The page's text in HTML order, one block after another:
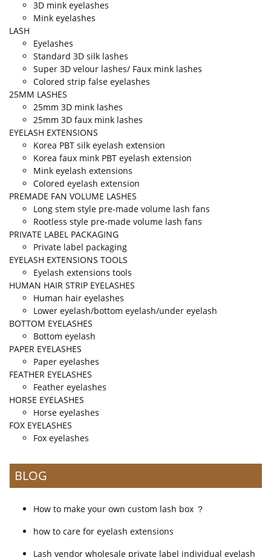
3D mink eyelashes
Mink eyelashes
LASH
Eyelashes
Standard 3D silk lashes
Super 3D velour lashes/ Faux mink lashes
Colored strip false eyelashes
25MM LASHES
25mm 3D mink lashes
25mm 3D faux mink lashes
EYELASH EXTENSIONS
Korea PBT silk eyelash extension
Korea faux mink PBT eyelash extension
Mink eyelash extensions
Colored eyelash extension
PREMADE FAN VOLUME LASHES
Long stem style pre-made volume lash fans
Rootless style pre-made volume lash fans
PRIVATE LABEL PACKAGING
Private label packaging
EYELASH EXTENSIONS TOOLS
Eyelash extensions tools
HUMAN HAIR STRIP EYELASHES
Human hair eyelashes
Lower eyelash/bottom eyelash/under eyelash
BOTTOM EYELASHES
Bottom eyelash
PAPER EYELASHES
Paper eyelashes
FEATHER EYELASHES
Feather eyelashes
HORSE EYELASHES
Horse eyelashes
FOX EYELASHES
Fox eyelashes
BLOG
How to make your own custom lash box ？
how to care for eyelash extensions
Lash vendor wholesale private label individual eyelash